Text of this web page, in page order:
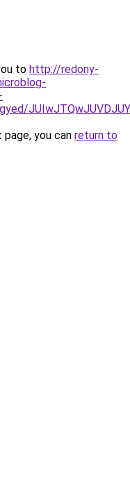
to http://redony-
you can return to